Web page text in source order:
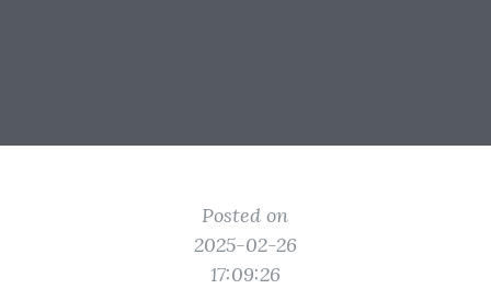
Posted on
2025-02-26
17:09:26